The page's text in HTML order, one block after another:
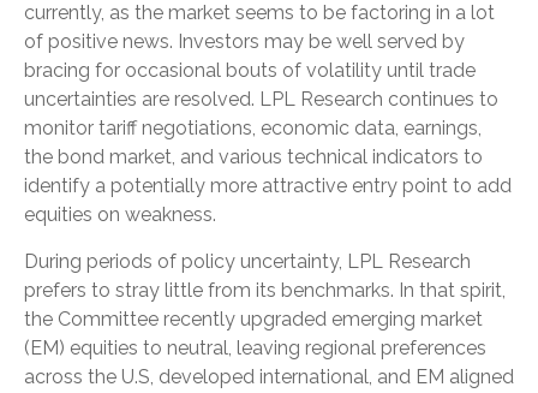
currently, as the market seems to be factoring in a lot
of positive news. Investors may be well served by
bracing for occasional bouts of volatility until trade
uncertainties are resolved. LPL Research continues to
monitor tariff negotiations, economic data, earnings,
the bond market, and various technical indicators to
identify a potentially more attractive entry point to add
equities on weakness.
During periods of policy uncertainty, LPL Research
prefers to stray little from its benchmarks. In that spirit,
the Committee recently upgraded emerging market
(EM) equities to neutral, leaving regional preferences
across the U.S, developed international, and EM aligned